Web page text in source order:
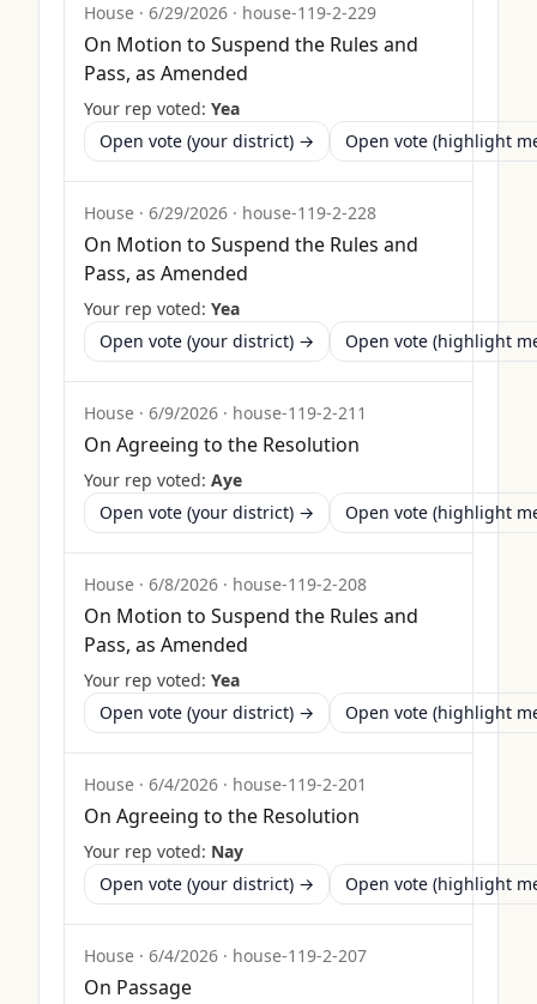
House · 6/29/2026 · house-119-2-229
On Motion to Suspend the Rules and
Pass, as Amended
Your rep voted: Yea
Open vote (your district) →
Open vote (highlight
House · 6/29/2026 · house-119-2-228
On Motion to Suspend the Rules and
Pass, as Amended
Your rep voted: Yea
Open vote (your district) →
Open vote (highlight
House · 6/9/2026 · house-119-2-211
On Agreeing to the Resolution
Your rep voted: Aye
Open vote (your district) →
Open vote (highlight
House · 6/8/2026 · house-119-2-208
On Motion to Suspend the Rules and
Pass, as Amended
Your rep voted: Yea
Open vote (your district) →
Open vote (highlight
House · 6/4/2026 · house-119-2-201
On Agreeing to the Resolution
Your rep voted: Nay
Open vote (your district) →
Open vote (highlight
House · 6/4/2026 · house-119-2-207
On Passage